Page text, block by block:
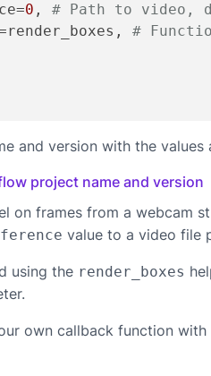
0 , # Path to video,
#
and version with the
project name and version
on frames from a webcam
value to a video file
using the render_boxes
own callback function